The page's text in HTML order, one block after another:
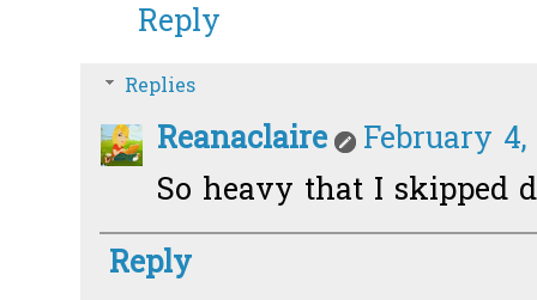
Reply
Replies
Reanaclaire
February 4,
So heavy that I skipped
Reply